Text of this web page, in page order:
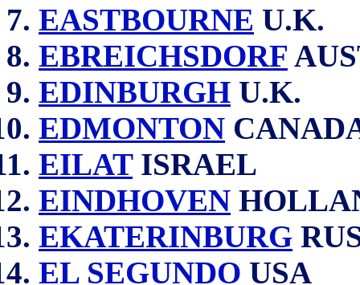
EASTBOURNE U.K.
EBREICHSDORF
EDINBURGH U.K.
EDMONTON
EILATISRAEL
EINDHOVEN
EKATERINBURG
EL SEGUNDO USA